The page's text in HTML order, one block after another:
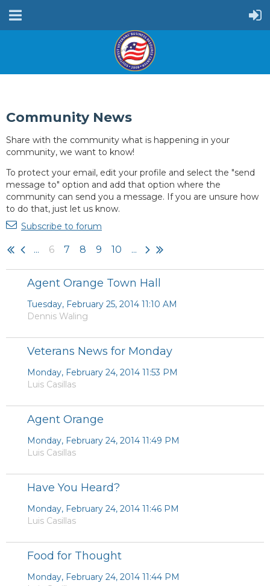
Community News
Share with the community what is happening in your
community, we want to know!
To protect your email, edit your profile and select the "send
message to" option and add that option where the
community can send you a message. If you are unsure how
to do that, just let us know.
Subscribe to forum
... 6 7 8 9 10 ...
Agent Orange Town Hall
Tuesday, February 25, 2014 11:10 AM
Dennis Waling
Veterans News for Monday
Monday, February 24, 2014 11:53 PM
Luis Casillas
Agent Orange
Monday, February 24, 2014 11:49 PM
Luis Casillas
Have You Heard?
Monday, February 24, 2014 11:46 PM
Luis Casillas
Food for Thought
Monday, February 24, 2014 11:44 PM